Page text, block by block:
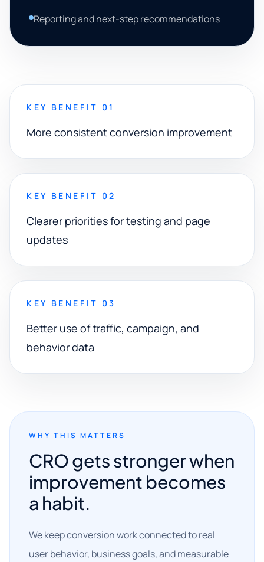
Reporting and next-step recommendations
KEY BENEFIT 01
More consistent conversion improvement
KEY BENEFIT 02
Clearer priorities for testing and page
updates
KEY BENEFIT 03
Better use of traffic, campaign, and
behavior data
WHY THIS MATTERS
CRO gets stronger when
improvement becomes
a habit.
We keep conversion work connected to real
user behavior, business goals, and measurable